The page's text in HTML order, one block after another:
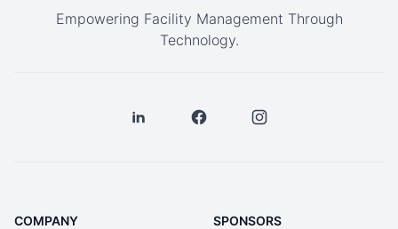
Empowering Facility Management Through
Technology.
COMPANY SPONSORS